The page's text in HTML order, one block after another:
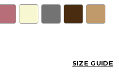
SIZE GUIDE